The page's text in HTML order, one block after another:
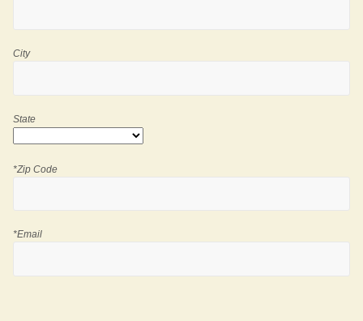
City
State
*Zip Code
*Email